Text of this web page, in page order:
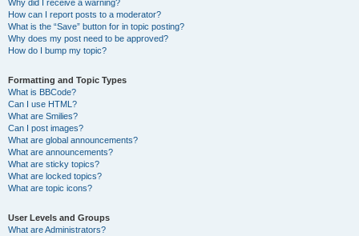
Why did I receive a warning?
How can I report posts to a moderator?
What is the “Save” button for in topic posting?
Why does my post need to be approved?
How do I bump my topic?
Formatting and Topic Types
What is BBCode?
Can I use HTML?
What are Smilies?
Can I post images?
What are global announcements?
What are announcements?
What are sticky topics?
What are locked topics?
What are topic icons?
User Levels and Groups
What are Administrators?